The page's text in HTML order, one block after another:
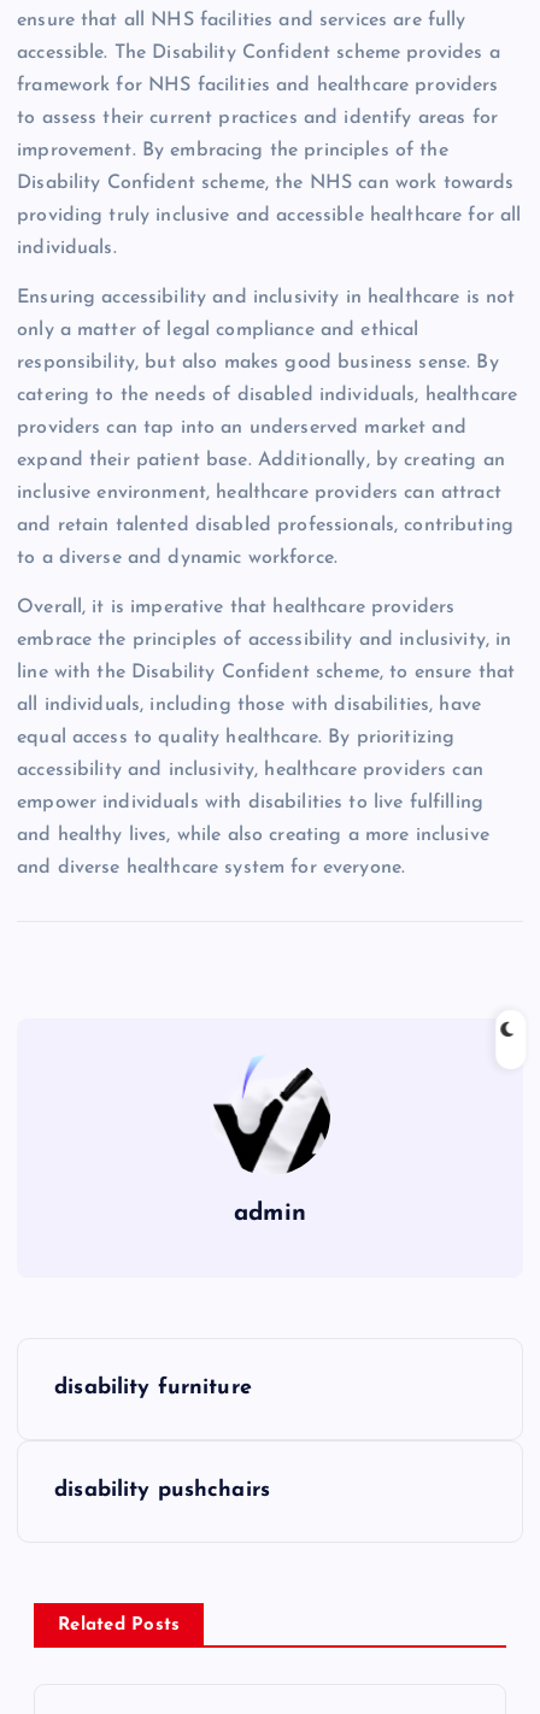
ensure that all NHS facilities and services are fully
accessible. The Disability Confident scheme provides a
framework for NHS facilities and healthcare providers
to assess their current practices and identify areas for
improvement. By embracing the principles of the
Disability Confident scheme, the NHS can work towards
providing truly inclusive and accessible healthcare for all
individuals.
Ensuring accessibility and inclusivity in healthcare is not
only a matter of legal compliance and ethical
responsibility, but also makes good business sense. By
catering to the needs of disabled individuals, healthcare
providers can tap into an underserved market and
expand their patient base. Additionally, by creating an
inclusive environment, healthcare providers can attract
and retain talented disabled professionals, contributing
to a diverse and dynamic workforce.
Overall, it is imperative that healthcare providers
embrace the principles of accessibility and inclusivity, in
line with the Disability Confident scheme, to ensure that
all individuals, including those with disabilities, have
equal access to quality healthcare. By prioritizing
accessibility and inclusivity, healthcare providers can
empower individuals with disabilities to live fulfilling
and healthy lives, while also creating a more inclusive
and diverse healthcare system for everyone.
admin
n
a
disability furniture
disability pushchairs
Related Posts